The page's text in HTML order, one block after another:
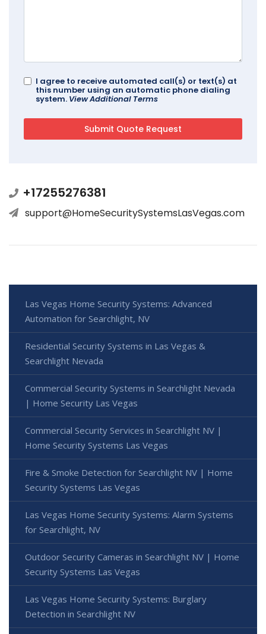
I agree to receive automated call(s) or text(s) at
this number using an automatic phone dialing
system. View Additional Terms
+17255276381
support@HomeSecuritySystemsLasVegas.com
Las Vegas Home Security Systems: Advanced
Automation for Searchlight, NV
Residential Security Systems in Las Vegas &
Searchlight Nevada
Commercial Security Systems in Searchlight Nevada
| Home Security Las Vegas
Commercial Security Services in Searchlight NV |
Home Security Systems Las Vegas
Fire & Smoke Detection for Searchlight NV | Home
Security Systems Las Vegas
Las Vegas Home Security Systems: Alarm Systems
for Searchlight, NV
Outdoor Security Cameras in Searchlight NV | Home
Security Systems Las Vegas
Las Vegas Home Security Systems: Burglary
Detection in Searchlight NV